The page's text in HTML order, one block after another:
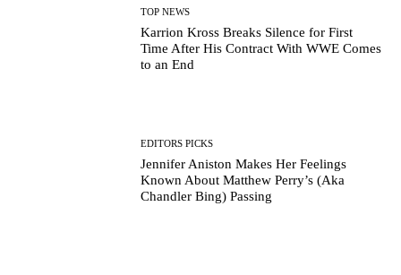
TOP NEWS
Karrion Kross Breaks Silence for First
Time After His Contract With WWE Comes
to an End
EDITORS PICKS
Jennifer Aniston Makes Her Feelings
Known About Matthew Perry’s (Aka
Chandler Bing) Passing